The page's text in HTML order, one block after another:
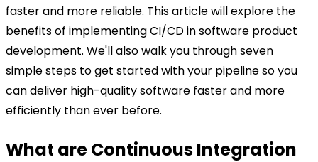
faster and more reliable. This article will explore the
benefits of implementing CI/CD in software product
development. We'll also walk you through seven
simple steps to get started with your pipeline so you
can deliver high-quality software faster and more
efficiently than ever before.
What are Continuous Integration